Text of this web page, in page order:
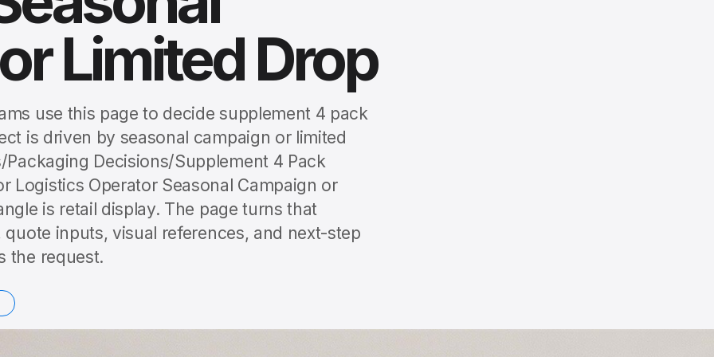
Limited Drop
use this page to decide supplement 4 pack
is driven by seasonal campaign or limited
Decisions/Supplement 4 Pack
Logistics Operator Seasonal Campaign or
is retail display. The page turns that
inputs, visual references, and next-step
the request.